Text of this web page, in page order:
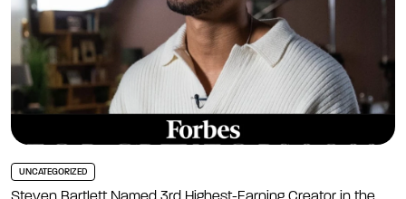
UNCATEGORIZED